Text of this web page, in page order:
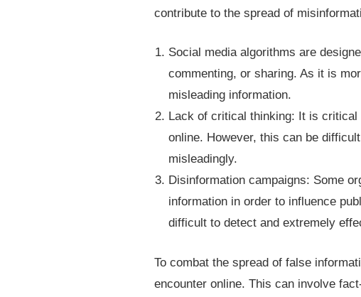
contribute to the spread of
Social media algorithms are
commenting, or sharing. As it is
misleading information.
Lack of critical thinking: It is
online. However, this can be
misleadingly.
Disinformation campaigns: Some
information in order to influence
difficult to detect and extremely
To combat the spread of false
encounter online. This can involve